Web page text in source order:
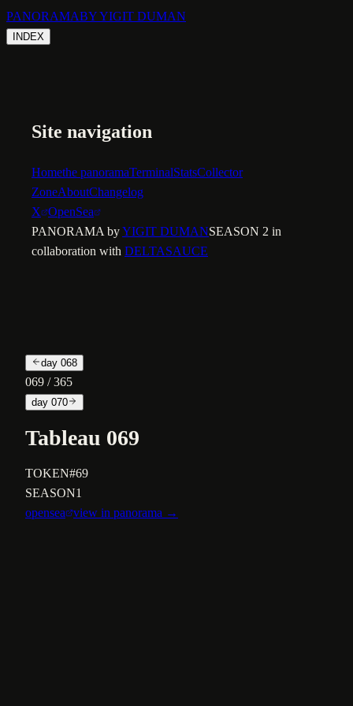
PANORAMABY YIGIT DUMAN
INDEX
Site navigation
Homethe panoramaTerminalStatsCollector
ZoneAboutChangelog
X OpenSea
PANORAMA byYIGIT DUMANSEASON 2 in
collaboration with DELTASAUCE
day 068
069 / 365
day 070
Tableau 069
TOKEN#69
SEASON1
opensea
view in panorama →